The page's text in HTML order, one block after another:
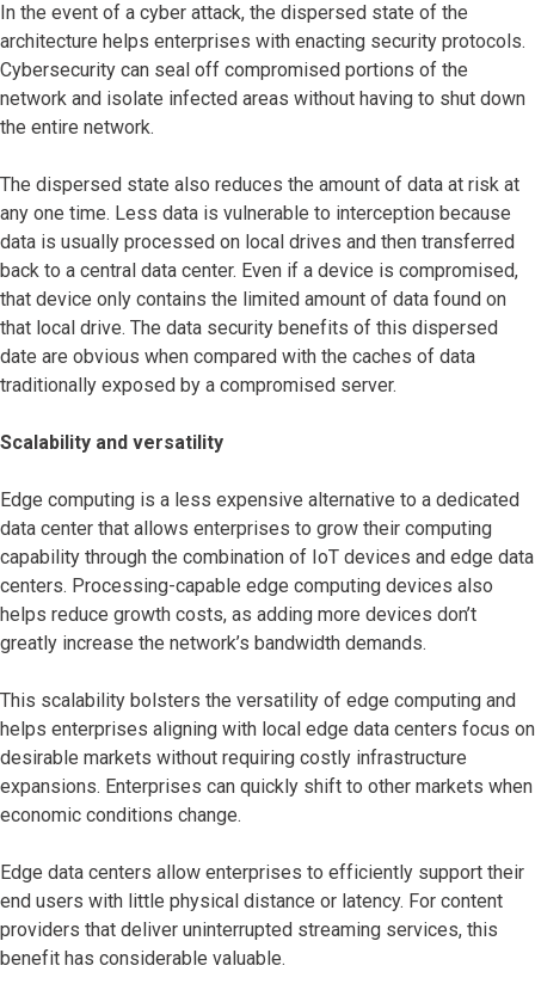
In the event of a cyber attack, the dispersed state of the
architecture helps enterprises with enacting security protocols.
Cybersecurity can seal off compromised portions of the
network and isolate infected areas without having to shut down
the entire network.
The dispersed state also reduces the amount of data at risk at
any one time. Less data is vulnerable to interception because
data is usually processed on local drives and then transferred
back to a central data center. Even if a device is compromised,
that device only contains the limited amount of data found on
that local drive. The data security benefits of this dispersed
date are obvious when compared with the caches of data
traditionally exposed by a compromised server.
Scalability and versatility
Edge computing is a less expensive alternative to a dedicated
data center that allows enterprises to grow their computing
capability through the combination of IoT devices and edge data
centers. Processing-capable edge computing devices also
helps reduce growth costs, as adding more devices don’t
greatly increase the network’s bandwidth demands.
This scalability bolsters the versatility of edge computing and
helps enterprises aligning with local edge data centers focus on
desirable markets without requiring costly infrastructure
expansions. Enterprises can quickly shift to other markets when
economic conditions change.
Edge data centers allow enterprises to efficiently support their
end users with little physical distance or latency. For content
providers that deliver uninterrupted streaming services, this
benefit has considerable valuable.